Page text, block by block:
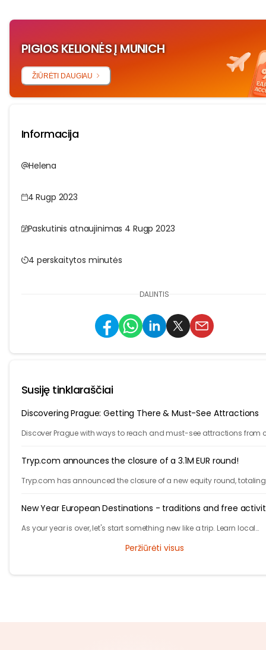
PIGIOS KELIONĖS Į MUNICH
ŽIŪRĖTI DAUGIAU
Informacija
Helena
4 Rugp 2023
Paskutinis atnaujinimas 4 Rugp 2023
4 perskaitytos minutės
DALINTIS
Susiję tinklaraščiai
Discovering Prague: Getting There & Must-See Attractions
Discover Prague with ways to reach and must-see attractions from
Tryp.com announces the closure of a 3.1M EUR round!
Tryp.com has announced the closure of a new equity round, totaling
New Year European Destinations - traditions and free
As your year is over, let's start something new like a trip. Learn local
Peržiūrėti visus